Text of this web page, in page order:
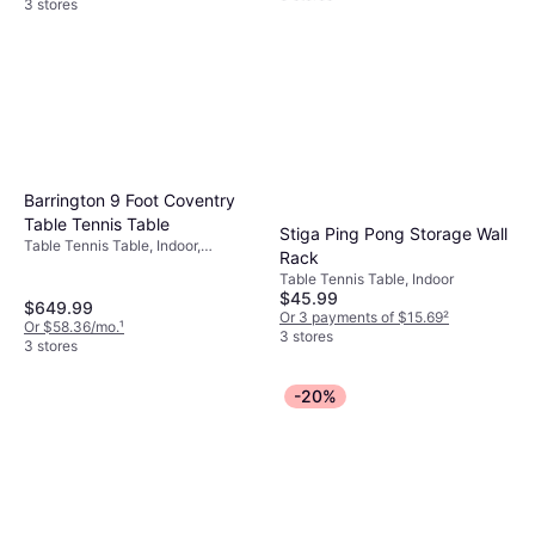
3 stores
Barrington 9 Foot Coventry
Table Tennis Table
Table Tennis Table, Indoor,
$649.99
Or $58.36/mo.¹
3 stores
Stiga Ping Pong Storage Wall
Rack
Table Tennis Table, Indoor
$45.99
Or 3 payments of $15.69²
3 stores
-20%